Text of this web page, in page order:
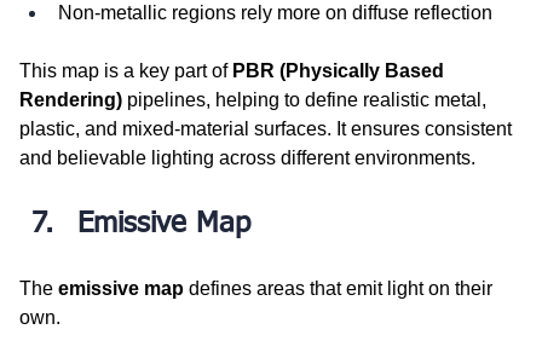
Non-metallic regions rely more on diffuse reflection
This map is a key part of PBR (Physically Based
Rendering) pipelines, helping to define realistic metal,
plastic, and mixed-material surfaces. It ensures consistent
and believable lighting across different environments.
Emissive Map
The emissive map defines areas that emit light on their
own.